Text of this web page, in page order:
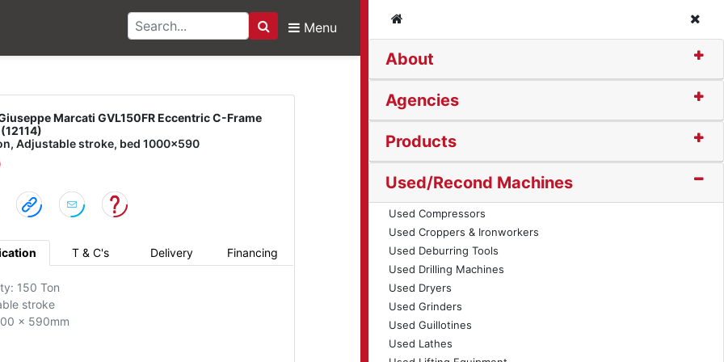
Search
Menu
About
Agencies
Products
Used/Recond Machines
Used Compressors
Used Croppers & Ironworkers
Used Deburring Tools
Used Drilling Machines
Used Dryers
Used Grinders
Used Guillotines
Used Lathes
Marcati GVL150FR Eccentric C-Frame
Marcati GVL150FR Eccentric C-Frame
Adjustable stroke, bed 1000x590
T & C's Delivery Financing
150 Ton
stroke
x 590mm